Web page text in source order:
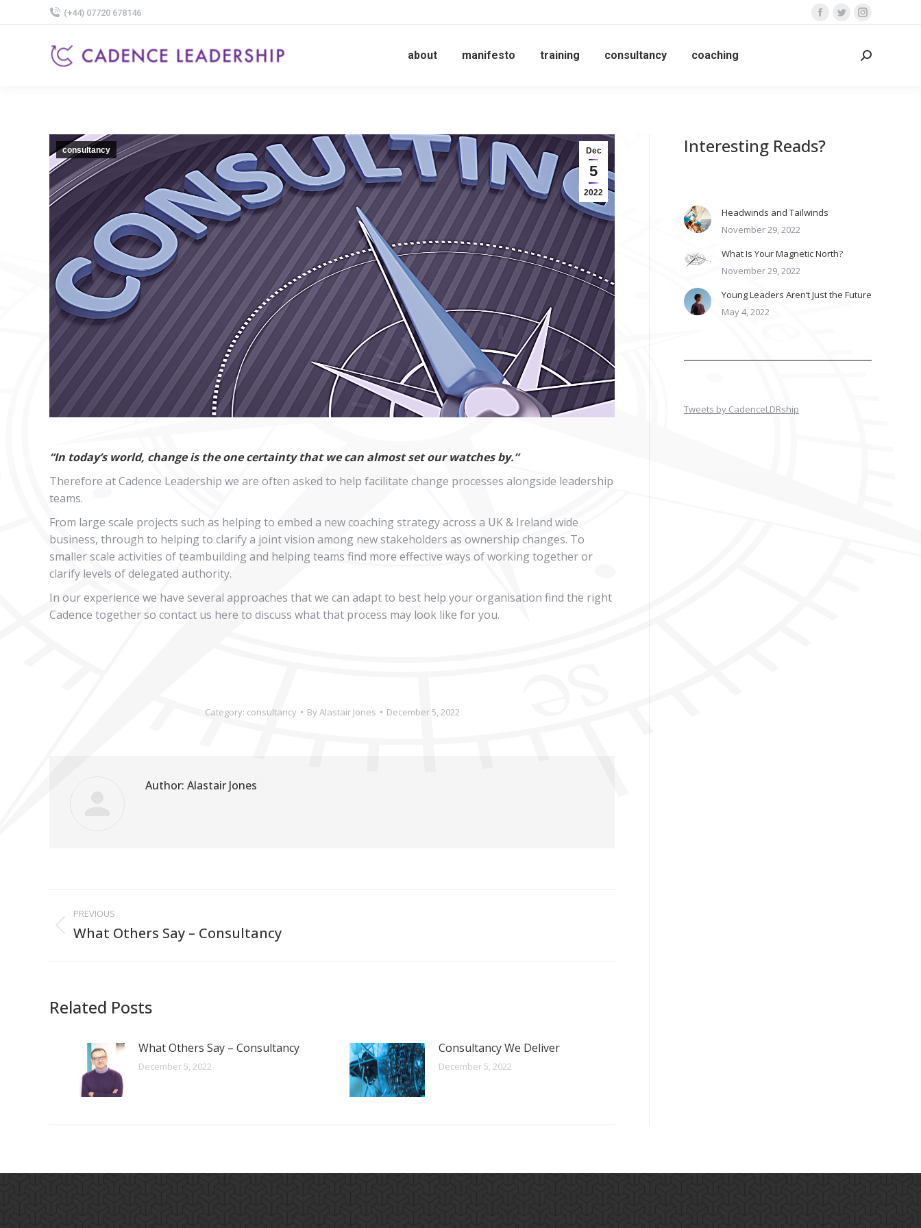
(+44) 07720 678146
Facebook
Twitter
opens
Instagram
opens
about manifesto training consultancy coaching Search:
Dec
5
2022
consultancy
“In today’s world, change is the one certainty that we can almost set our watches by.”
Therefore at Cadence Leadership we are often asked to help facilitate change processes alongside leadership
teams.
From large scale projects such as helping to embed a new coaching strategy across a UK & Ireland wide
business, through to helping to clarify a joint vision among new stakeholders as ownership changes. To
smaller scale activities of teambuilding and helping teams find more effective ways of working together or
clarify levels of delegated authority.
In our experience we have several approaches that we can adapt to best help your organisation find the right
Cadence together so contact us here to discuss what that process may look like for you.
Category: consultancy ByAlastair Jones December 5, 2022
Author: Alastair Jones
Post
navigation
PREVIOUS
Previous
What Others Say – Consultancy
Related Posts
What Others Say – Consultancy
December 5, 2022
Consultancy We Deliver
December 5, 2022
Interesting Reads?
Headwinds and Tailwinds
November 29, 2022
What Is Your Magnetic North?
November 29, 2022
Young Leaders Aren’t Just the Future
May 4, 2022
Tweets by CadenceLDRship